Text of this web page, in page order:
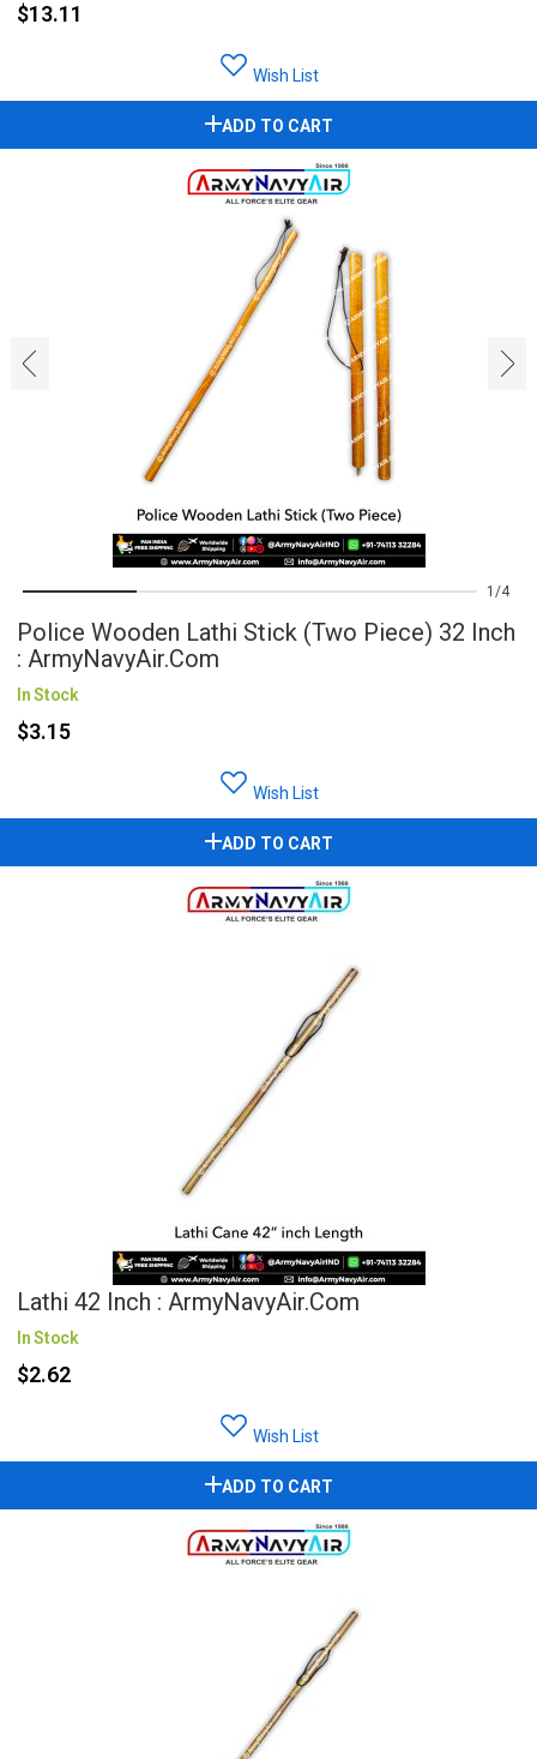
$13.11
Wish List
ADD TO CART
‹ ›
1 4
Police Wooden Lathi Stick (Two Piece) 32 Inch
: ArmyNavyAir.com
In Stock
$3.15
Wish List
ADD TO CART
Lathi 42 Inch : ArmyNavyAir.com
In Stock
$2.62
Wish List
ADD TO CART